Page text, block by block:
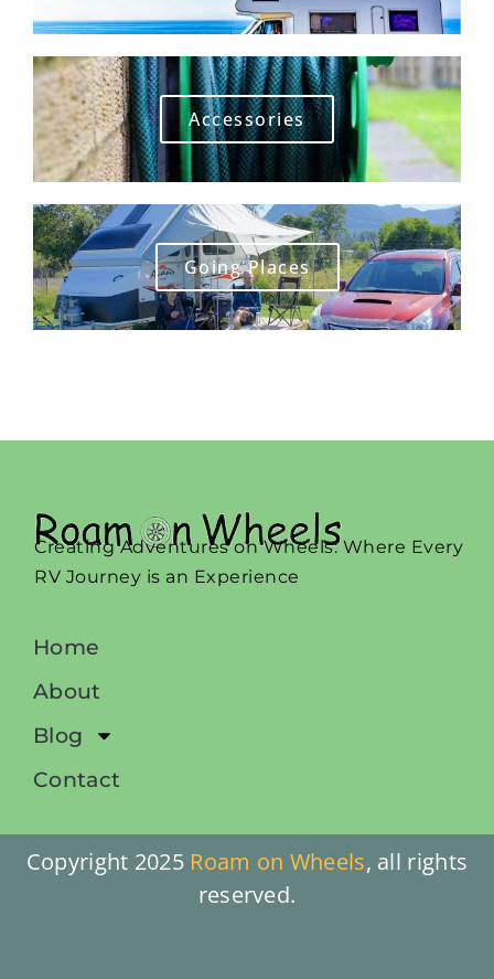
Accessories
Going Places
Creating Adventures on Wheels: Where Every
RV Journey is an Experience
Home
About
Blog
Contact
Copyright 2025 Roam on Wheels, all rights
reserved.